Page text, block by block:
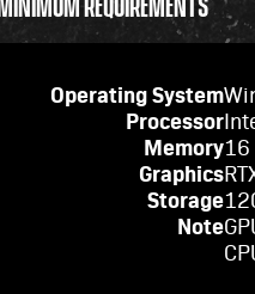
Operating System
Processor
Memory16
Graphics
Storage
Note